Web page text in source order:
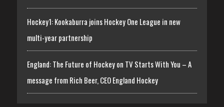
Hockey1: Kookaburra joins Hockey One League in new
multi-year partnership
England: The Future of Hockey on TV Starts With You – A
message from Rich Beer, CEO England Hockey